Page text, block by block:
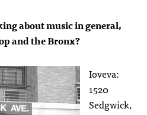
about music in general,
and the Bronx?
Ioveva:
1520
Sedgwick,